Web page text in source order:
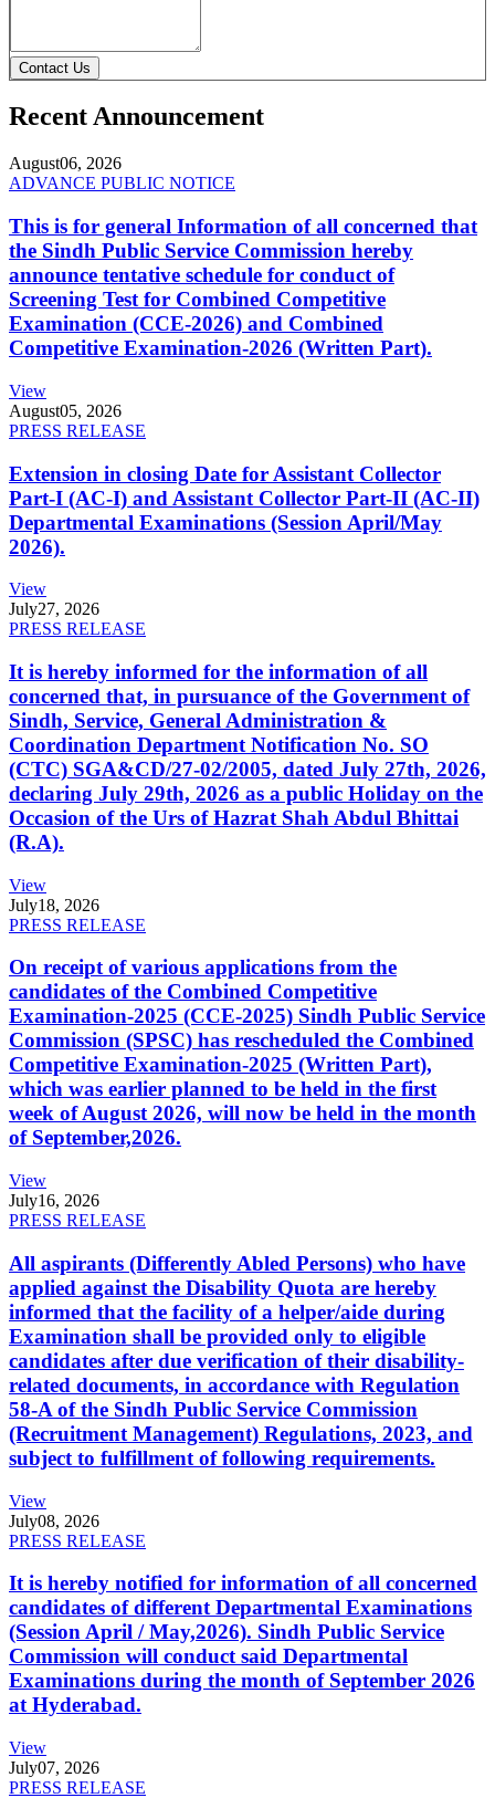
Contact Us
Recent Announcement
August06, 2026
ADVANCE PUBLIC NOTICE
This is for general Information of all concerned that
the Sindh Public Service Commission hereby
announce tentative schedule for conduct of
Screening Test for Combined Competitive
Examination (CCE-2026) and Combined
Competitive Examination-2026 (Written Part).
View
August05, 2026
PRESS RELEASE
Extension in closing Date for Assistant Collector
Part-I (AC-I) and Assistant Collector Part-II (AC-II)
Departmental Examinations (Session April/May
2026).
View
July27, 2026
PRESS RELEASE
It is hereby informed for the information of all
concerned that, in pursuance of the Government of
Sindh, Service, General Administration &
Coordination Department Notification No. SO
(CTC) SGA&CD/27-02/2005, dated July 27th, 2026,
declaring July 29th, 2026 as a public Holiday on the
Occasion of the Urs of Hazrat Shah Abdul Bhittai
(R.A).
View
July18, 2026
PRESS RELEASE
On receipt of various applications from the
candidates of the Combined Competitive
Examination-2025 (CCE-2025) Sindh Public Service
Commission (SPSC) has rescheduled the Combined
Competitive Examination-2025 (Written Part),
which was earlier planned to be held in the first
week of August 2026, will now be held in the month
of September,2026.
View
July16, 2026
PRESS RELEASE
All aspirants (Differently Abled Persons) who have
applied against the Disability Quota are hereby
informed that the facility of a helper/aide during
Examination shall be provided only to eligible
candidates after due verification of their disability-
related documents, in accordance with Regulation
58-A of the Sindh Public Service Commission
(Recruitment Management) Regulations, 2023, and
subject to fulfillment of following requirements.
View
July08, 2026
PRESS RELEASE
It is hereby notified for information of all concerned
candidates of different Departmental Examinations
(Session April / May,2026). Sindh Public Service
Commission will conduct said Departmental
Examinations during the month of September 2026
at Hyderabad.
View
July07, 2026
PRESS RELEASE